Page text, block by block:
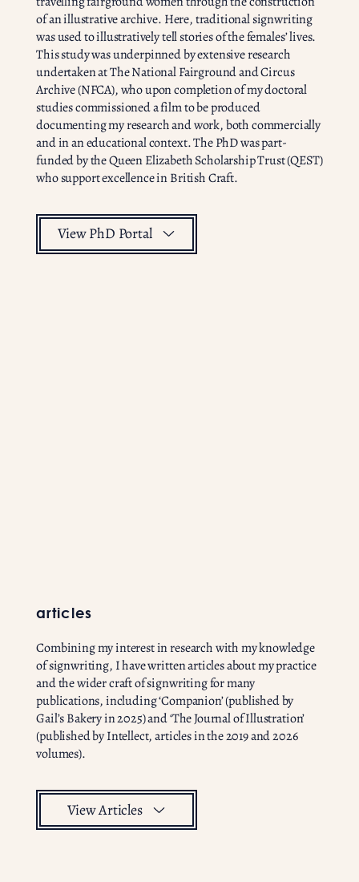
of an illustrative archive. Here, traditional signwriting
was used to illustratively tell stories of the females’ lives.
This study was underpinned by extensive research
undertaken at The National Fairground and Circus
Archive (NFCA), who upon completion of my doctoral
studies commissioned a film to be produced
documenting my research and work, both commercially
and in an educational context. The PhD was part-
funded by the Queen Elizabeth Scholarship Trust (QEST)
who support excellence in British Craft.
View PhD Portal
articles
Combining my interest in research with my knowledge
of signwriting, I have written articles about my practice
and the wider craft of signwriting for many
publications, including ‘Companion’ (published by
Gail’s Bakery in 2025) and ‘The Journal of Illustration’
(published by Intellect, articles in the 2019 and 2026
volumes).
View Articles